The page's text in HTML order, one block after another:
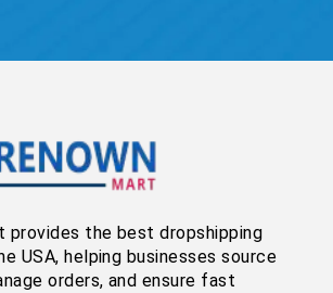
provides the best dropshipping
USA, helping businesses source
orders, and ensure fast